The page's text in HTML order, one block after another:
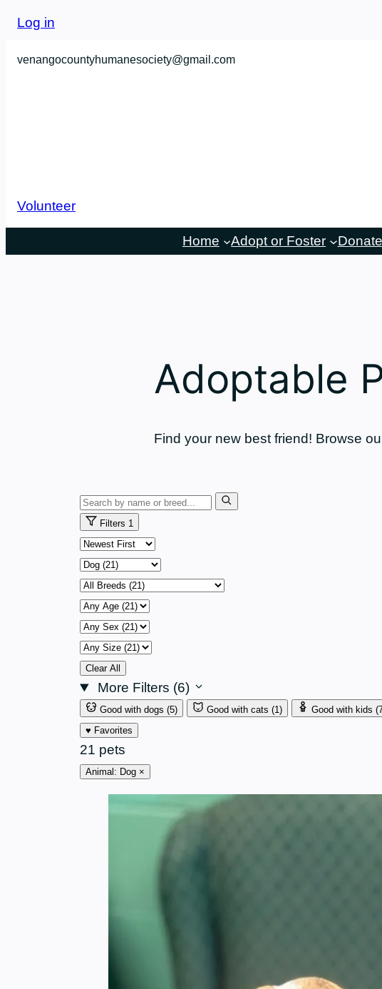
Skip
content
Log in
venangocountyhumanesociety@gmail.com
Volunteer
Home Adopt or Foster Donate
Adoptable
Find your new best friend! Browse
Search
petsFilters 1
Sort
by
Animal
Breed
Age
Sex
Size
Clear All
More Filters (6)
Good with dogs (5) Good with cats (1) Good with kids
♥ Favorites
21 pets
Animal: Dog ×